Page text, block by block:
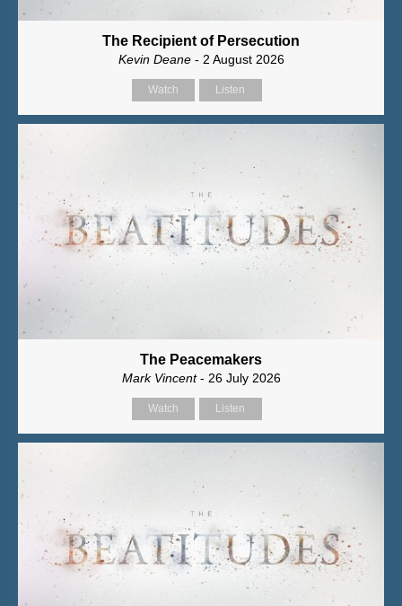
The Recipient of Persecution
Kevin Deane- 2 August 2026
Watch Listen
The Peacemakers
Mark Vincent- 26 July 2026
Watch Listen